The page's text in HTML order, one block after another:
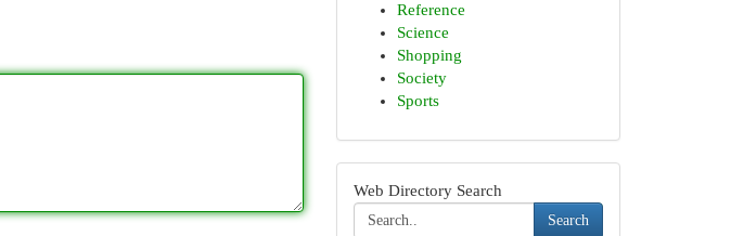
Reference
Science
Shopping
Society
Sports
Web Directory Search
Search